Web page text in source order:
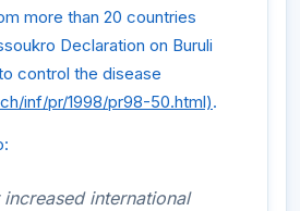
more than 20 countries
Declaration on Buruli
control the disease
inf/pr/1998/pr98-50.html).
international